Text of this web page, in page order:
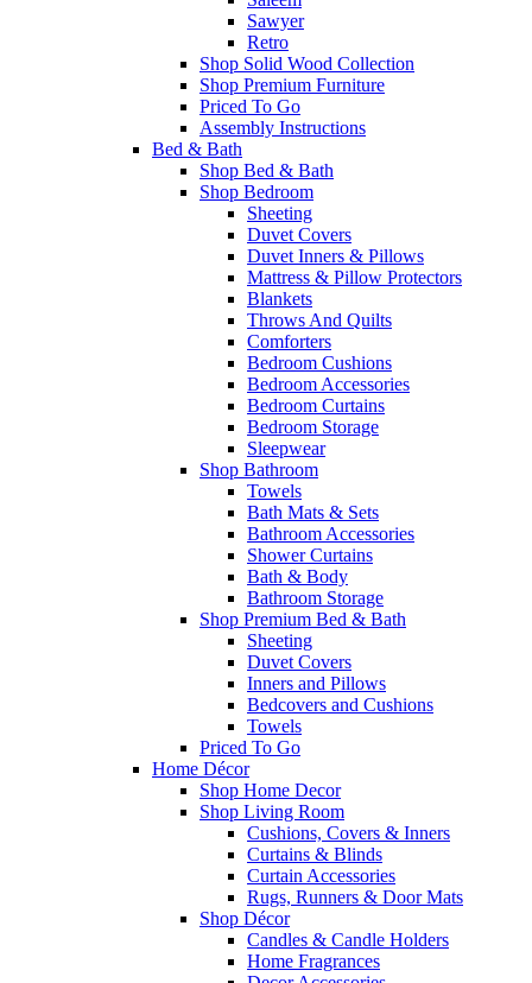
Sawyer
Retro
Shop Solid Wood Collection
Shop Premium Furniture
Priced To Go
Assembly Instructions
Bed & Bath
Shop Bed & Bath
Shop Bedroom
Sheeting
Duvet Covers
Duvet Inners & Pillows
Mattress & Pillow Protectors
Blankets
Throws And Quilts
Comforters
Bedroom Cushions
Bedroom Accessories
Bedroom Curtains
Bedroom Storage
Sleepwear
Shop Bathroom
Towels
Bath Mats & Sets
Bathroom Accessories
Shower Curtains
Bath & Body
Bathroom Storage
Shop Premium Bed & Bath
Sheeting
Duvet Covers
Inners and Pillows
Bedcovers and Cushions
Towels
Priced To Go
Home Décor
Shop Home Decor
Shop Living Room
Cushions, Covers & Inners
Curtains & Blinds
Curtain Accessories
Rugs, Runners & Door Mats
Shop Décor
Candles & Candle Holders
Home Fragrances